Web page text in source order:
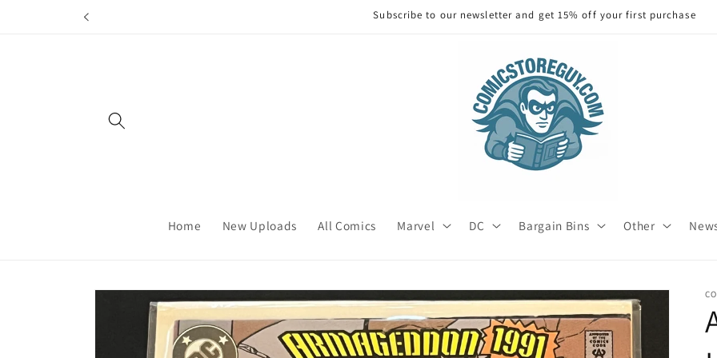
Subscribe to our newsletter and get 15% off your first purchase
Home New Uploads All Comics Marvel DC Bargain Bins Other
Skip to
product
information